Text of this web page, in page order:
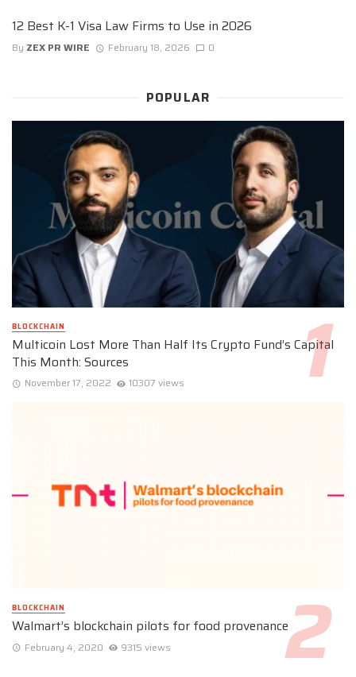
12 Best K-1 Visa Law Firms to Use in 2026
By ZEX PR WIRE February 18, 2026 0
POPULAR
BLOCKCHAIN
Multicoin Lost More Than Half Its Crypto Fund’s Capital
This Month: Sources
November 17, 2022 10307 views
BLOCKCHAIN
Walmart’s blockchain pilots for food provenance
February 4, 2020 9315 views